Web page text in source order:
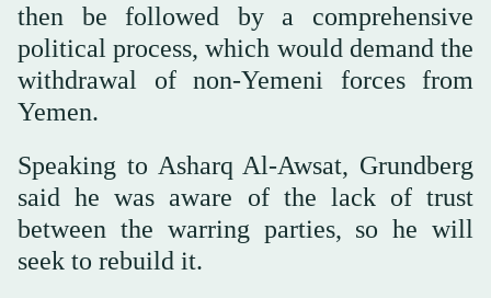
then be followed by a comprehensive
political process, which would demand the
withdrawal of non-Yemeni forces from
Yemen.
Speaking to Asharq Al-Awsat, Grundberg
said he was aware of the lack of trust
between the warring parties, so he will
seek to rebuild it.